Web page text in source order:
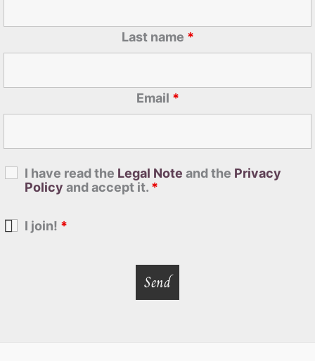
Last name *
Email *
I have read the Legal Note and the Privacy
Policy and accept it. *
I join! *